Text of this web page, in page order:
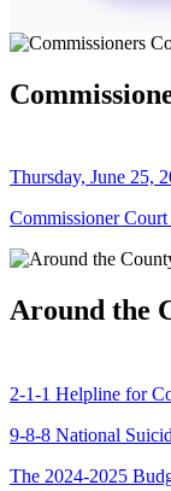
Thursday, June 25,
Commissioner
Around the
2-1-1 Helpline for
9-8-8 National
The 2024-2025